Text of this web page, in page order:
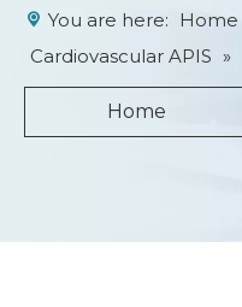
You are here: Home
Cardiovascular APIS »
Home